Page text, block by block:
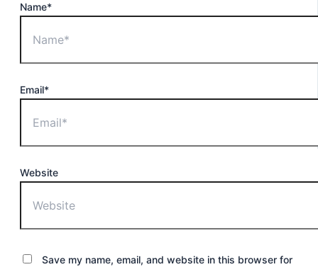
Name*
Email*
Website
Save my name, email, and website in this browser for